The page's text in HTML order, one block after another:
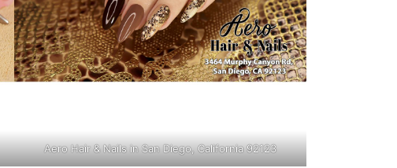
Aero Hair & Nails in San Diego, California 92123